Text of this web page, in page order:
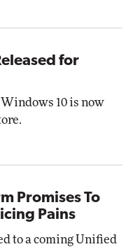
for
10 is now
Promises To
Pains
to a coming Unified